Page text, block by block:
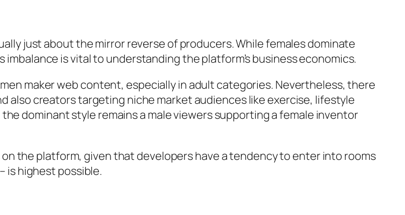
just about the mirror reverse of producers. While females dominate
is vital to understanding the platform’s business economics.
maker web content, especially in adult categories. Nevertheless, there
also creators targeting niche market audiences like exercise, lifestyle
dominant style remains a male viewers supporting a female inventor
the platform, given that developers have a tendency to enter into rooms
is highest possible.